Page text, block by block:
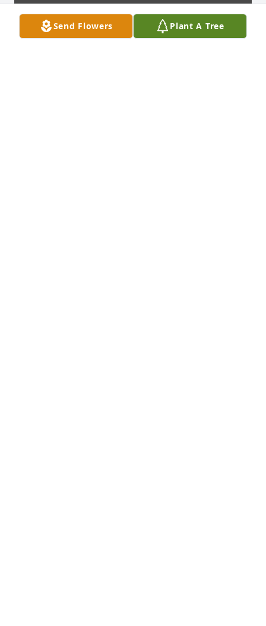
Send Flowers Plant A Tree